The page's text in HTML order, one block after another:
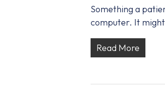
Something a
computer. It
Read More